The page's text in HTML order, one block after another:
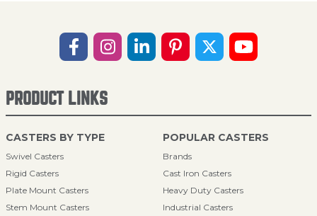
PRODUCT LINKS
CASTERS BY TYPE
Swivel Casters
Rigid Casters
Plate Mount Casters
Stem Mount Casters
POPULAR CASTERS
Brands
Cast Iron Casters
Heavy Duty Casters
Industrial Casters